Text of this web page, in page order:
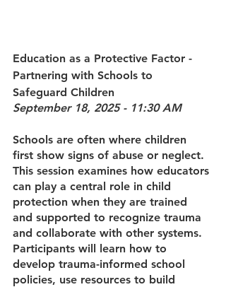
Education as a Protective Factor -
Partnering with Schools to
Safeguard Children
September 18, 2025 - 11:30 AM
Schools are often where children
first show signs of abuse or neglect.
This session examines how educators
can play a central role in child
protection when they are trained
and supported to recognize trauma
and collaborate with other systems.
Participants will learn how to
develop trauma-informed school
policies, use resources to build